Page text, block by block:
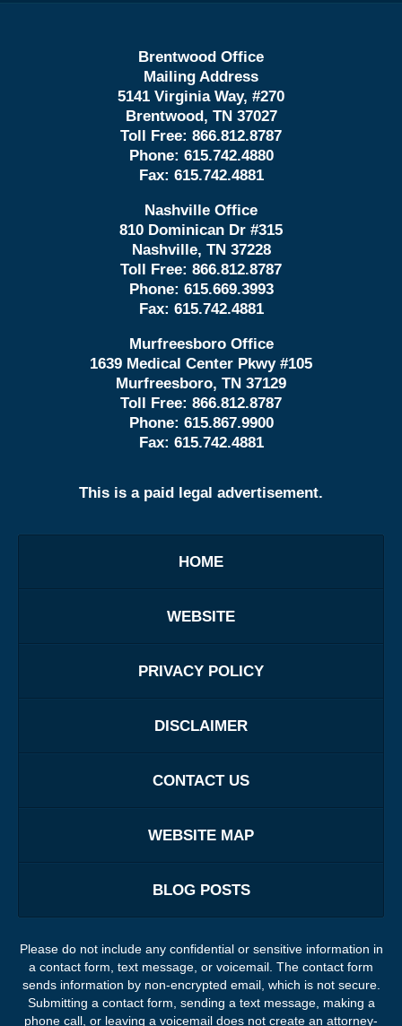
Brentwood Office
Mailing Address
5141 Virginia Way, #270
Brentwood, TN 37027
Toll Free: 866.812.8787
Phone: 615.742.4880
Fax: 615.742.4881
Nashville Office
810 Dominican Dr #315
Nashville, TN 37228
Toll Free: 866.812.8787
Phone: 615.669.3993
Fax: 615.742.4881
Murfreesboro Office
1639 Medical Center Pkwy #105
Murfreesboro, TN 37129
Toll Free: 866.812.8787
Phone: 615.867.9900
Fax: 615.742.4881
This is a paid legal advertisement.
HOME
WEBSITE
PRIVACY POLICY
DISCLAIMER
CONTACT US
WEBSITE MAP
BLOG POSTS
Please do not include any confidential or sensitive information in
a contact form, text message, or voicemail. The contact form
sends information by non-encrypted email, which is not secure.
Submitting a contact form, sending a text message, making a
phone call, or leaving a voicemail does not create an attorney-